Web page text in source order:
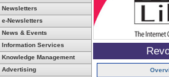
Newsletters
e-Newsletters
News & Events
Information Services
Knowledge Management
Advertising